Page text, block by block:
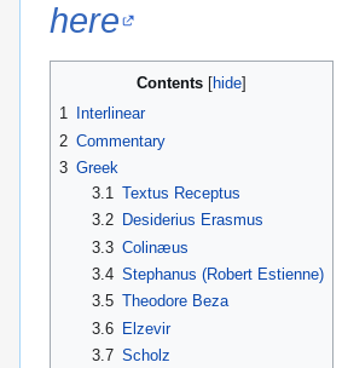
here
Contents
1
Interlinear
2 Commentary
3 Greek
3.1 Textus Receptus
3.2
Desiderius Erasmus
3.3 Colinæus
3.4 Stephanus (Robert Estienne)
3.5 Theodore Beza
3.6 Elzevir
3.7 Scholz